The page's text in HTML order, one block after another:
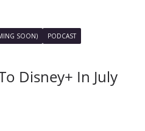
SOON)
PODCAST
Disney+ In July